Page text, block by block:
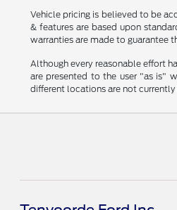
Vehicle pricing is believed to be
& features are based upon
warranties are made to guarantee
Although every reasonable effort
are presented to the user "as is"
different locations are not